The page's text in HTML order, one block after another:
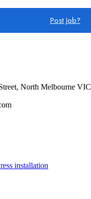
Post Job?
North Melbourne VIC